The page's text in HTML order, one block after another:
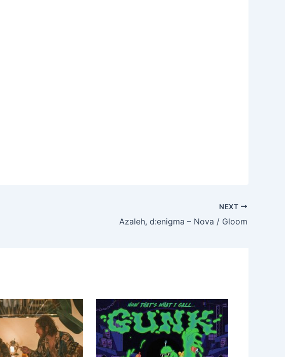
NEXT
Azaleh, d:enigma – Nova / Gloom